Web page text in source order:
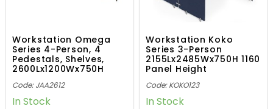
Workstation Omega
Series 4-Person, 4
Pedestals, Shelves,
2600Lx1200Wx750H
Code: JAA2612
In Stock
Workstation Koko
Series 3-Person
2155Lx2485Wx750H 1160
Panel Height
Code: KOKO123
In Stock